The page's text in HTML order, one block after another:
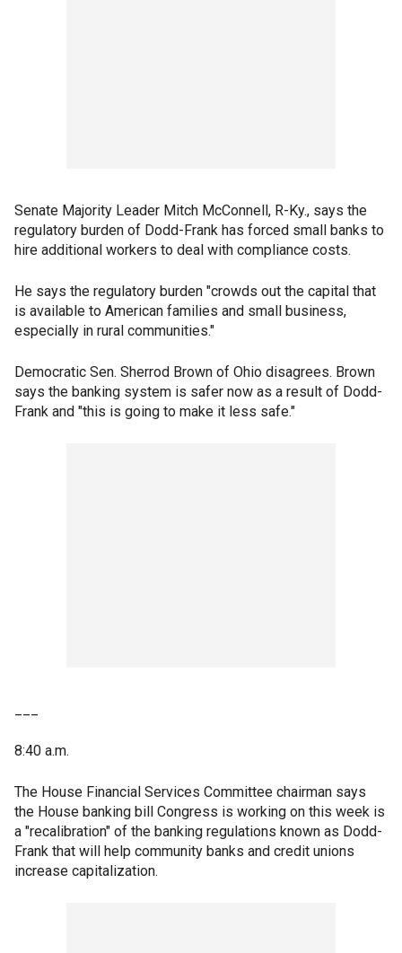
Senate Majority Leader Mitch McConnell, R-Ky., says the
regulatory burden of Dodd-Frank has forced small banks to
hire additional workers to deal with compliance costs.
He says the regulatory burden "crowds out the capital that
is available to American families and small business,
especially in rural communities."
Democratic Sen. Sherrod Brown of Ohio disagrees. Brown
says the banking system is safer now as a result of Dodd-
Frank and "this is going to make it less safe."
8:40 a.m.
The House Financial Services Committee chairman says
the House banking bill Congress is working on this week is
a "recalibration" of the banking regulations known as Dodd-
Frank that will help community banks and credit unions
increase capitalization.